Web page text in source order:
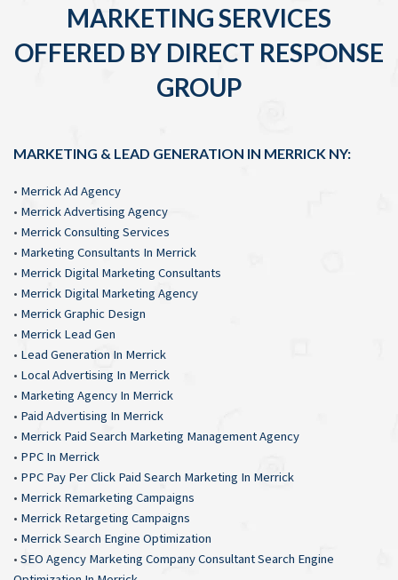
MARKETING SERVICES
OFFERED BY DIRECT RESPONSE
GROUP
MARKETING & LEAD GENERATION IN MERRICK NY:
• Merrick Ad Agency
• Merrick Advertising Agency
• Merrick Consulting Services
• Marketing Consultants In Merrick
• Merrick Digital Marketing Consultants
• Merrick Digital Marketing Agency
• Merrick Graphic Design
• Merrick Lead Gen
• Lead Generation In Merrick
• Local Advertising In Merrick
• Marketing Agency In Merrick
• Paid Advertising In Merrick
• Merrick Paid Search Marketing Management Agency
• PPC In Merrick
• PPC Pay Per Click Paid Search Marketing In Merrick
• Merrick Remarketing Campaigns
• Merrick Retargeting Campaigns
• Merrick Search Engine Optimization
• SEO Agency Marketing Company Consultant Search Engine